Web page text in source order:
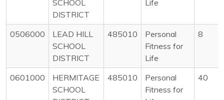
SCHOOL
DISTRICT
Life
0506000
LEAD HILL
SCHOOL
DISTRICT
485010
Personal
Fitness for
Life
8
0601000
HERMITAGE
SCHOOL
485010
Personal
Fitness for
40